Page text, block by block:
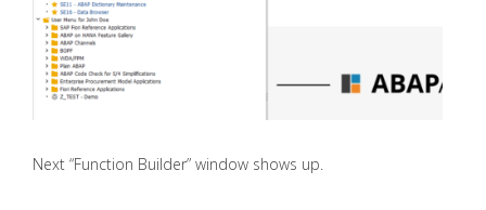
Next “Function Builder” window shows up.